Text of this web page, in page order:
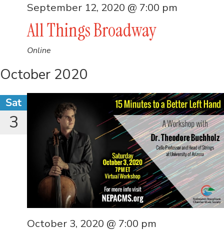
All Things Broadway
September 12, 2020 @ 7:00 pm
Online
October 2020
Sat
3
October 3, 2020 @ 7:00 pm